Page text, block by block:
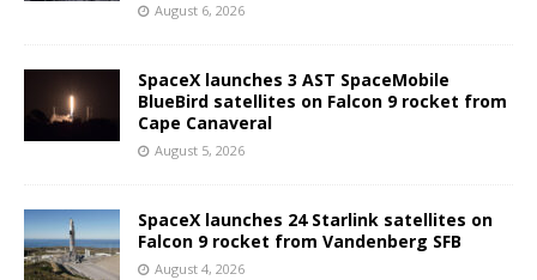
August 6, 2026
SpaceX launches 3 AST SpaceMobile
BlueBird satellites on Falcon 9 rocket from
Cape Canaveral
August 5, 2026
SpaceX launches 24 Starlink satellites on
Falcon 9 rocket from Vandenberg SFB
August 4, 2026